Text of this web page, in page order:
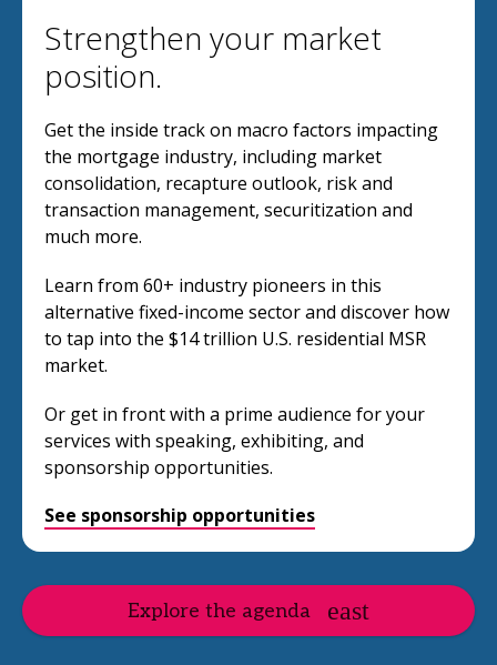
Strengthen your market
position.
Get the inside track on macro factors impacting
the mortgage industry, including market
consolidation, recapture outlook, risk and
transaction management, securitization and
much more.
Learn from 60+ industry pioneers in this
alternative fixed-income sector and discover how
to tap into the $14 trillion U.S. residential MSR
market.
Or get in front with a prime audience for your
services with speaking, exhibiting, and
sponsorship opportunities.
See sponsorship opportunities
Explore the agenda